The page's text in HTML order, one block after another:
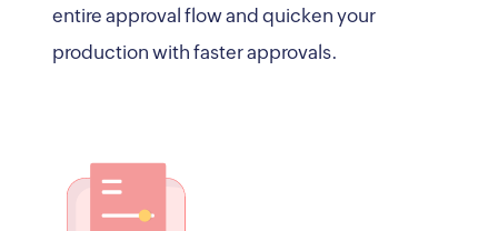
entire approval flow and quicken your
production with faster approvals.